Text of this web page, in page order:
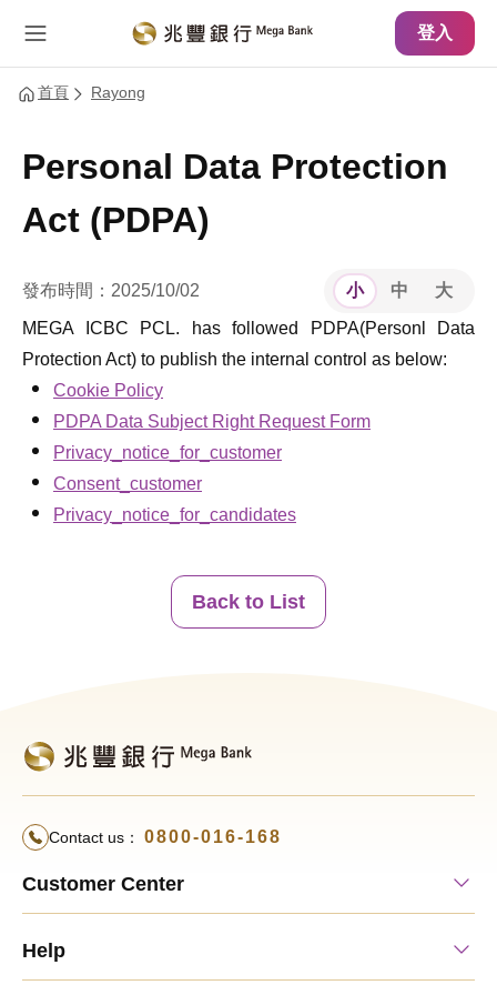
登入
首頁 Rayong
Personal Data Protection
Act (PDPA)
發布時間：2025/10/02 小 中
大
MEGA ICBC PCL. has followed PDPA(Personl Data
Protection Act) to publish the internal control as below:
Cookie Policy
PDPA Data Subject Right Request Form
Privacy_notice_for_customer
Consent_customer
Privacy_notice_for_candidates
Back to List
Contact us： 0800-016-168
Customer Center
Help